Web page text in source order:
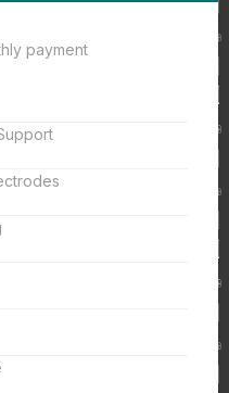
payment